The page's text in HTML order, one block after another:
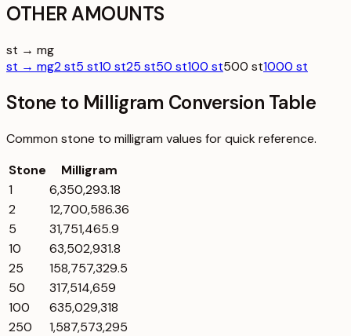
OTHER AMOUNTS
st → mg
st → mg2 st5 st10 st25 st50 st100 st500 st1000 st
Stone to Milligram Conversion Table
Common stone to milligram values for quick reference.
Stone
Milligram
1
6,350,293.18
2
12,700,586.36
5
31,751,465.9
10
63,502,931.8
25
158,757,329.5
50
317,514,659
100
635,029,318
250
1,587,573,295